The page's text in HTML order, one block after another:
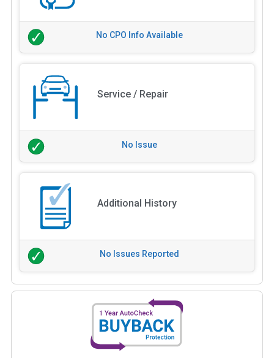
No CPO Info Available
Service / Repair
No Issue
Additional History
No Issues Reported